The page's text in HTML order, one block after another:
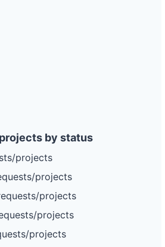
by status
projects
projects
projects
projects
projects